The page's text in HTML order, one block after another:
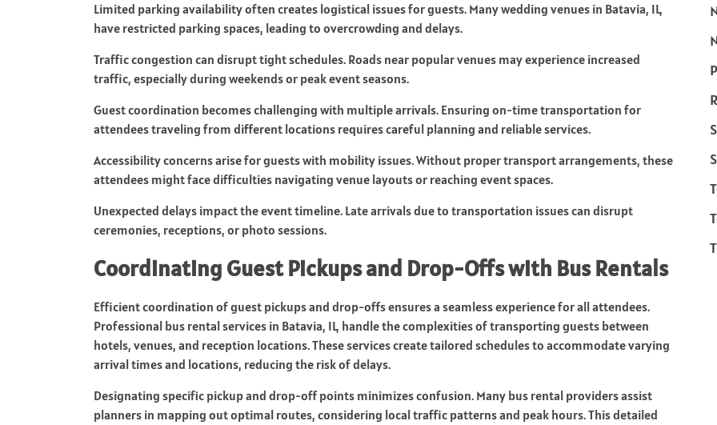
Limited parking availability often creates logistical issues for guests. Many wedding venues in Batavia, IL,
have restricted parking spaces, leading to overcrowding and delays.
Traffic congestion can disrupt tight schedules. Roads near popular venues may experience increased
traffic, especially during weekends or peak event seasons.
Guest coordination becomes challenging with multiple arrivals. Ensuring on-time transportation for
attendees traveling from different locations requires careful planning and reliable services.
Accessibility concerns arise for guests with mobility issues. Without proper transport arrangements, these
attendees might face difficulties navigating venue layouts or reaching event spaces.
Unexpected delays impact the event timeline. Late arrivals due to transportation issues can disrupt
ceremonies, receptions, or photo sessions.
Coordinating Guest Pickups and Drop-Offs with Bus Rentals
Efficient coordination of guest pickups and drop-offs ensures a seamless experience for all attendees.
Professional bus rental services in Batavia, IL, handle the complexities of transporting guests between
hotels, venues, and reception locations. These services create tailored schedules to accommodate varying
arrival times and locations, reducing the risk of delays.
Designating specific pickup and drop-off points minimizes confusion. Many bus rental providers assist
planners in mapping out optimal routes, considering local traffic patterns and peak hours. This detailed